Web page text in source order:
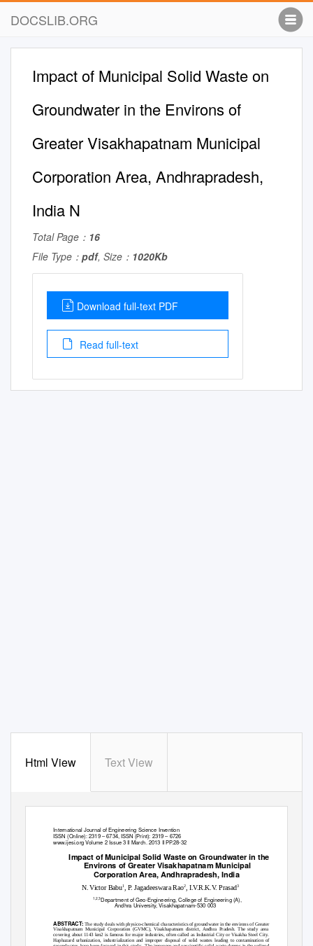
DOCSLIB.ORG
Impact of Municipal Solid Waste on
Groundwater in the Environs of
Greater Visakhapatnam Municipal
Corporation Area, Andhrapradesh,
India N
Total Page： 16
File Type： pdf, Size： 1020Kb
Download full-text PDF
Read full-text
Html View Text View
International Journal of Engineering Science Invention
ISSN (Online): 2319–6734, ISSN (Print): 2319–6726
www.ijesi.org Volume 2 Issue 3ǁ March. 2013 ǁPP.28-32
Impact of Municipal Solid Waste on Groundwater in the
Environs of Greater Visakhapatnam Municipal
Corporation Area, Andhrapradesh, India
N. Victor Babu1, P. Jagadeeswara Rao2, I.V.R.K.V. Prasad3
1,2,3Department of Geo-Engineering, College of Engineering (A),
Andhra University, Visakhapatnam-530 003
ABSTRACT:The study deals with physico-chemical characteristics of groundwater in the environs of Greater
Visakhapatnam Municipal Corporation (GVMC), Visakhapatnam district, Andhra Pradesh. The study area
covering about 1143 km2 is famous for major industries, often called as Industrial City or Visakha Steel City.
Haphazard urbanization, industrialization and improper disposal of solid wastes leading to contamination of